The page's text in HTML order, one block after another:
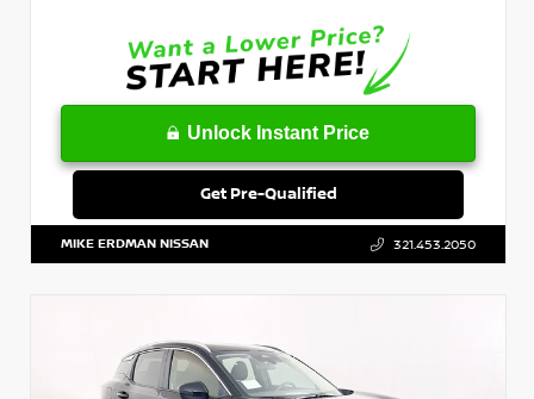
Unlock Instant Price
Get Pre-Qualified
MIKE ERDMAN NISSAN 321.453.2050